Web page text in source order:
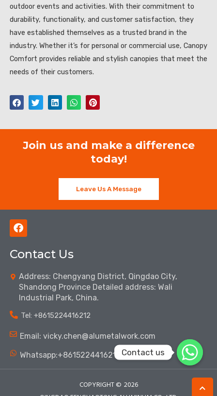
outdoor events and activities. With their commitment to
durability, functionality, and customer satisfaction, they
have established themselves as a trusted brand in the
industry. Whether it’s for personal or commercial use, Canopy
Comfort provides reliable and stylish canopies that meet the
needs of their customers.
Join us and make a difference
today!
Leave Us A Message
F
a
e
o
o
k
Contact Us
Address: Chengyang District, Qingdao City,
Shandong Province Detailed address: Wali
Industrial Park, China.
Tel: ‪+8615224416212‬
Email: vicky.chen@alumetalwork.com
Whatsapp:+8615224416212‬
COPYRIGHT © 2026
Contact us